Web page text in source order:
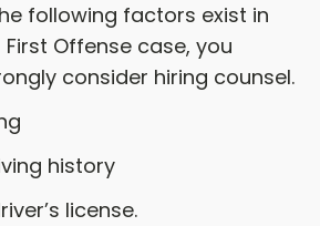
following factors exist in
First Offense case, you
consider hiring counsel.
history
license.